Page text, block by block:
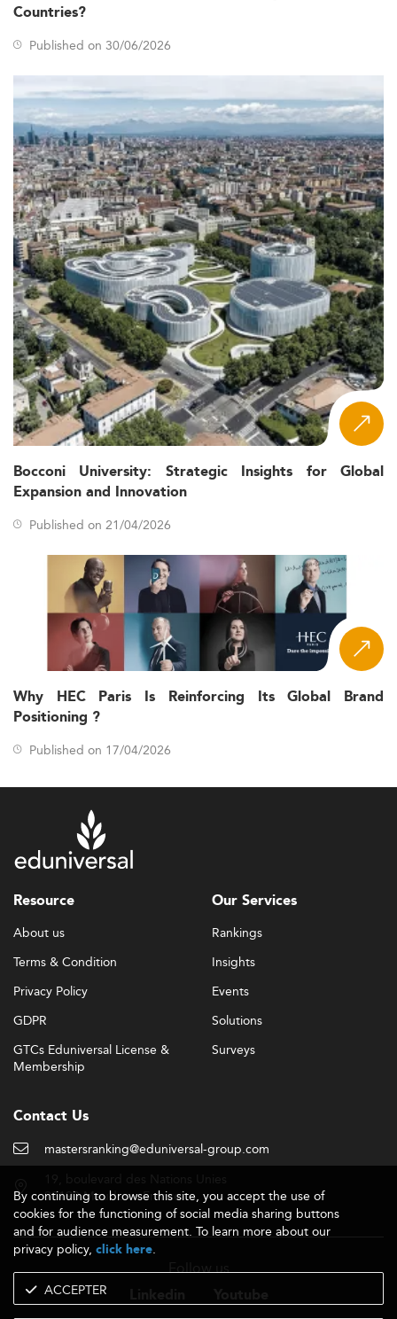
Countries?
Published on 30/06/2026
Bocconi University: Strategic Insights for Global
Expansion and Innovation
Published on 21/04/2026
Why HEC Paris Is Reinforcing Its Global Brand
Positioning ?
Published on 17/04/2026
Resource
About us
Terms & Condition
Privacy Policy
GDPR
GTCs Eduniversal License &
Membership
Our Services
Rankings
Insights
Events
Solutions
Surveys
Contact Us
mastersranking@eduniversal-group.com
92190 Meudon - France
Follow us
By continuing to browse this site, you accept the use of
cookies for the functioning of social media sharing buttons
and for audience measurement. To learn more about our
privacy policy, click here.
ACCEPTER